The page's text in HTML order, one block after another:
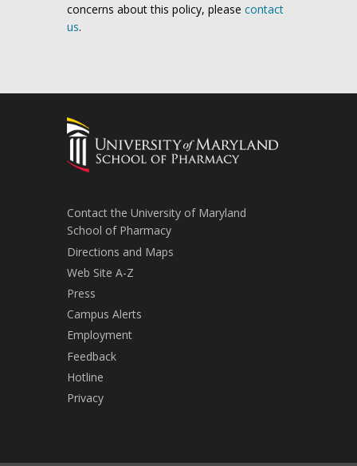
concerns about this policy, please contact
us.
Contact the University of Maryland
School of Pharmacy
Directions and Maps
Web Site A-Z
Press
Campus Alerts
Employment
Feedback
Hotline
Privacy